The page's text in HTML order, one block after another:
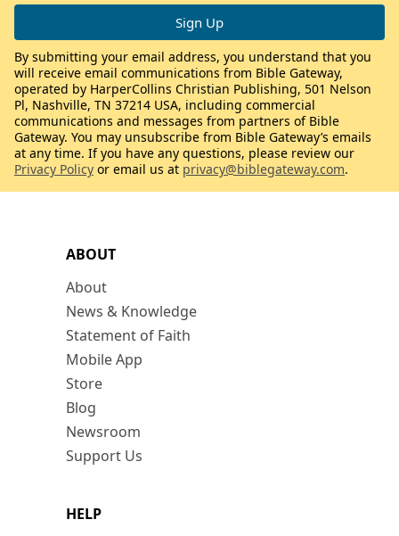
ABOUT
About
News & Knowledge
Statement of Faith
Mobile App
Store
Blog
Newsroom
Support Us
HELP
By submitting your email address, you understand that you
will receive email communications from Bible Gateway,
operated by HarperCollins Christian Publishing, 501 Nelson
Pl, Nashville, TN 37214 USA, including commercial
communications and messages from partners of Bible
Gateway. You may unsubscribe from Bible Gateway’s emails
at any time. If you have any questions, please review our
Privacy Policy or email us at privacy@biblegateway.com.